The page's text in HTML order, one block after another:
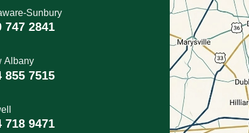
Sunbury
747 2841
Albany
855 7515
718 9471